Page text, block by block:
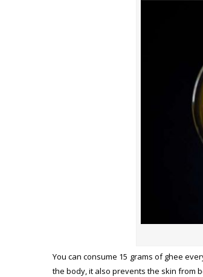
You can consume 15 grams of ghee
the body, it also prevents the skin from